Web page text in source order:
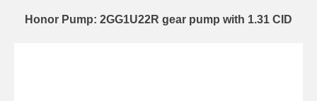
Honor Pump: 2GG1U22R gear pump with 1.31 CID